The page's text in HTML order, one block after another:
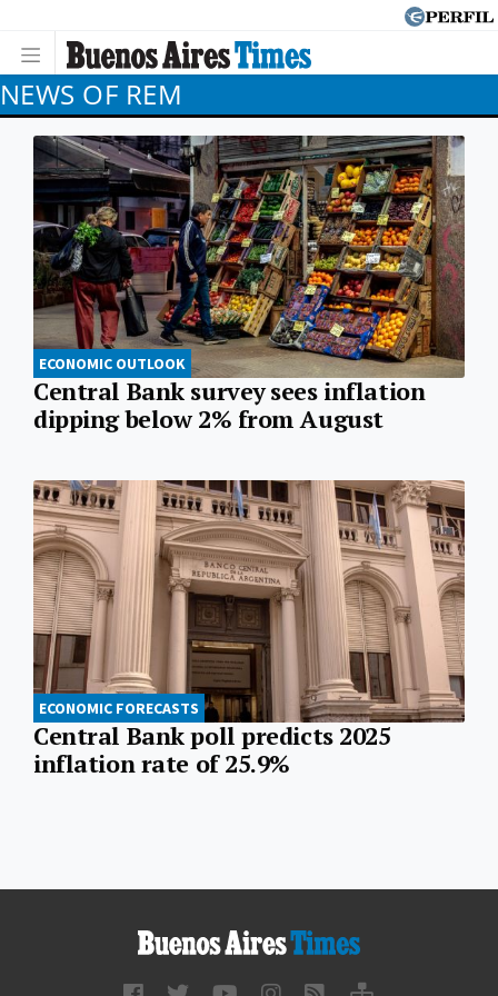
NEWS OF REM
ECONOMIC OUTLOOK
Central Bank survey sees inflation
dipping below 2% from August
ECONOMIC FORECASTS
Central Bank poll predicts 2025
inflation rate of 25.9%